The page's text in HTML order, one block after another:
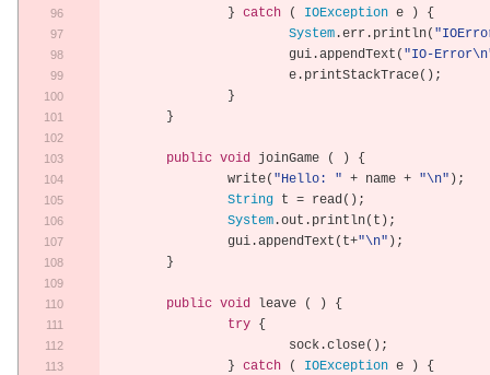
} catch ( IOException e )
{
System.err. println(
			gui
.appendText ( "IO-
			e
. printStackTrace();
}
}
public void joinGame ( )
{
		write
( "Hello: " + name + "\n" );
String t = read();
System.out . println( t );
		gui
.appendText ( t+"\n" );
}
public void leave ( )
{
try {
			sock
.close();
} catch ( IOException e )
{